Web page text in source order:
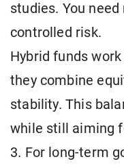
studies. You
controlled risk.
Hybrid funds
they combine
stability. This
while still aiming
3. For long-term